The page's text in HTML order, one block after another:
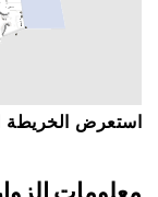
اﺳﺘﻌﺮﺽ اﻟﺨﺮﻳﻄﺔ